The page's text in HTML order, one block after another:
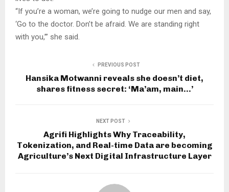
“If you’re a woman, we’re going to nudge our men and say,
‘Go to the doctor. Don’t be afraid. We are standing right
with you,’” she said.
PREVIOUS POST
Hansika Motwanni reveals she doesn’t diet,
shares fitness secret: ‘Ma’am, main…’
NEXT POST
Agrifi Highlights Why Traceability,
Tokenization, and Real-time Data are becoming
Agriculture’s Next Digital Infrastructure Layer